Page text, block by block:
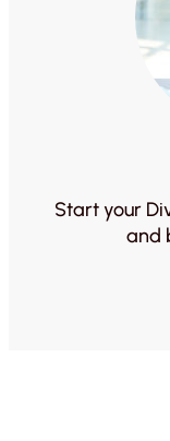
Start your
and